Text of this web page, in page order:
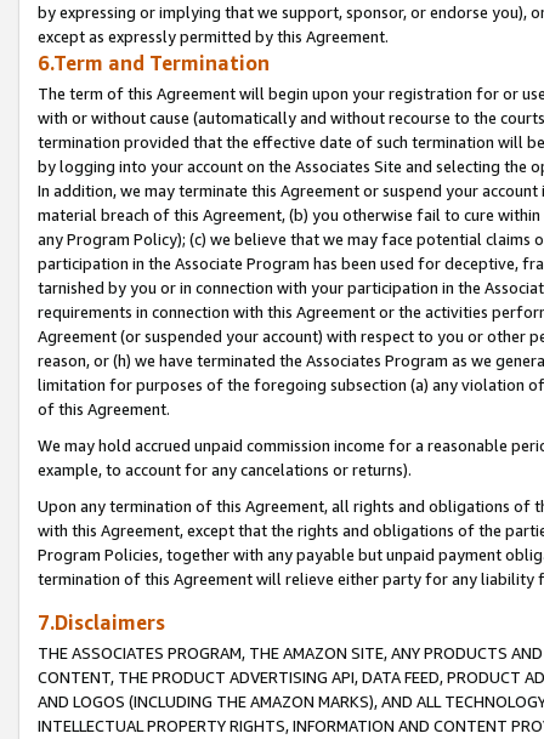
by expressing or implying that we support, sponsor, or endorse you),
except as expressly permitted by this Agreement.
6.Term and Termination
The term of this Agreement will begin upon your registration for or
with or without cause (automatically and without recourse to the
termination provided that the effective date of such termination will
by logging into your account on the Associates Site and selecting the
In addition, we may terminate this Agreement or suspend your
material breach of this Agreement, (b) you otherwise fail to cure
any Program Policy); (c) we believe that we may face potential
participation in the Associate Program has been used for deceptive,
tarnished by you or in connection with your participation in the
requirements in connection with this Agreement or the activities
Agreement (or suspended your account) with respect to you or other
reason, or (h) we have terminated the Associates Program as we
limitation for purposes of the foregoing subsection (a) any violation
of this Agreement.
We may hold accrued unpaid commission income for a reasonable
example, to account for any cancelations or returns).
Upon any termination of this Agreement, all rights and obligations of
with this Agreement, except that the rights and obligations of the
Program Policies, together with any payable but unpaid payment
termination of this Agreement will relieve either party for any liability
7.Disclaimers
THE ASSOCIATES PROGRAM, THE AMAZON SITE, ANY PRODUCTS
CONTENT, THE PRODUCT ADVERTISING API, DATA FEED, PRODUCT
AND LOGOS (INCLUDING THE AMAZON MARKS), AND ALL
INTELLECTUAL PROPERTY RIGHTS, INFORMATION AND CONTENT